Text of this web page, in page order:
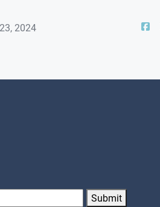
2024
Submit